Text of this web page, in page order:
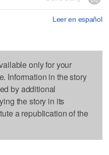
Leer en español
only for your
Information in the story
by additional
the story in its
a republication of the